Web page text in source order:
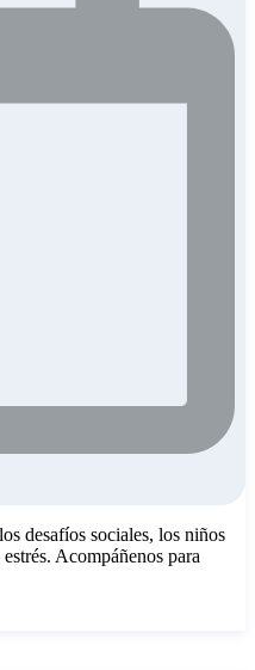
desafíos sociales, los niños
Acompáñenos para